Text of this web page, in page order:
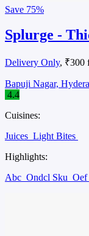
Save 75%
Splurge -
Delivery Only, ₹300
Bapuji Nagar,
4.4
Cuisines:
Juices Light Bites
Highlights:
Abc Ondcl Sku Oef